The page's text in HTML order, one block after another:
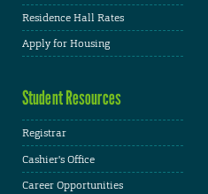
Residence Hall Rates
Apply for Housing
Student Resources
Registrar
Cashier's Office
Career Opportunities